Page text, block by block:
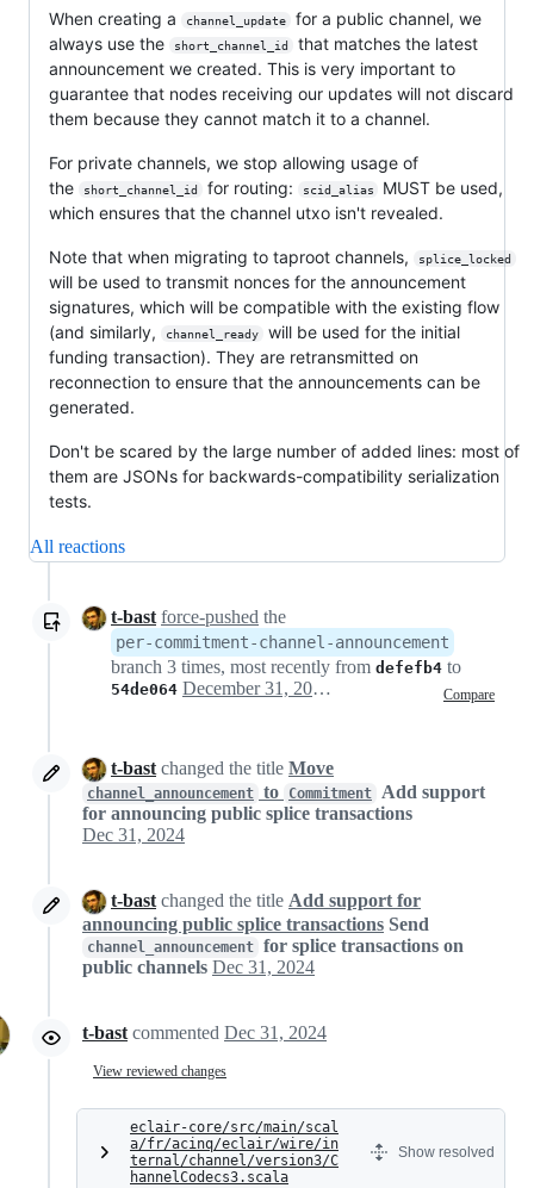
When creating a channel_update
for a public channel, we
always use the
short_channel_id
that matches the latest
announcement we created. This is very important to
guarantee that nodes receiving our updates will not discard
them because they cannot match it to a channel.
For private channels, we stop allowing usage of
the
short_channel_id for routing: scid_alias
MUST be used,
which ensures that the channel utxo isn't revealed.
Note that when migrating to taproot channels, splice_locked
will be used to transmit nonces for the announcement
signatures, which will be compatible with the existing flow
(and similarly,
channel_ready
will be used for the initial
funding transaction). They are retransmitted on
reconnection to ensure that the announcements can be
generated.
Don't be scared by the large number of added lines: most of
them are JSONs for backwards-compatibility serialization
tests.
All reactions
t-bast force-pushed the
per-commitment-channel-announcement
branch 3 times, most recently from defefb4 to
54de064 Compare
December 31, 2024 15:41
t-bast changed the title Move
channel_announcement to Commitment
Add support
for announcing public splice transactions
Dec 31, 2024
t-bast changed the title Add support for
announcing public splice transactions Send
channel_announcement for splice transactions on
public channels Dec 31, 2024
t-bast commented Dec 31, 2024
View reviewed changes
eclair-core/src/main/scal
a/fr/acinq/eclair/wire/in
ternal/channel/version3/C
hannelCodecs3.scala
Show resolved